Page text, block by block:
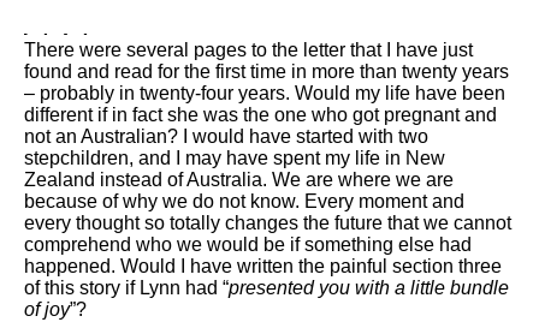
There were several pages to the letter that I have just
found and read for the first time in more than twenty years
– probably in twenty-four years. Would my life have been
different if in fact she was the one who got pregnant and
not an Australian? I would have started with two
stepchildren, and I may have spent my life in New
Zealand instead of Australia. We are where we are
because of why we do not know. Every moment and
every thought so totally changes the future that we cannot
comprehend who we would be if something else had
happened. Would I have written the painful section three
of this story if Lynn had “presented you with a little bundle
of joy”?